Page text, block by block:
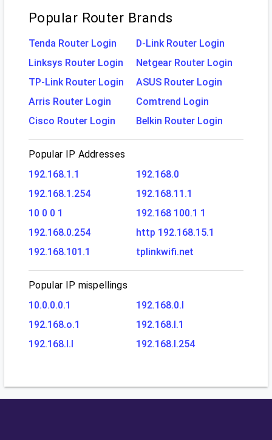
Popular Router Brands
Tenda Router Login
D-Link Router Login
Linksys Router Login
Netgear Router Login
TP-Link Router Login
ASUS Router Login
Arris Router Login
Comtrend Login
Cisco Router Login
Belkin Router Login
Popular IP Addresses
192.168.1.1
192.168.0
192.168.1.254
192.168.11.1
10 0 0 1
192.168 100.1 1
192.168.0.254
http 192.168.15.1
192.168.101.1
tplinkwifi.net
Popular IP mispellings
10.0.0.0.1
192.168.0.l
192.168.o.1
192.168.l.1
192.168.l.l
192.168.l.254